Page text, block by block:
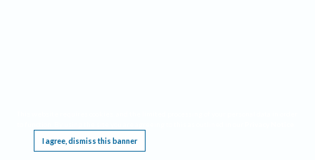
I agree, dismiss this banner